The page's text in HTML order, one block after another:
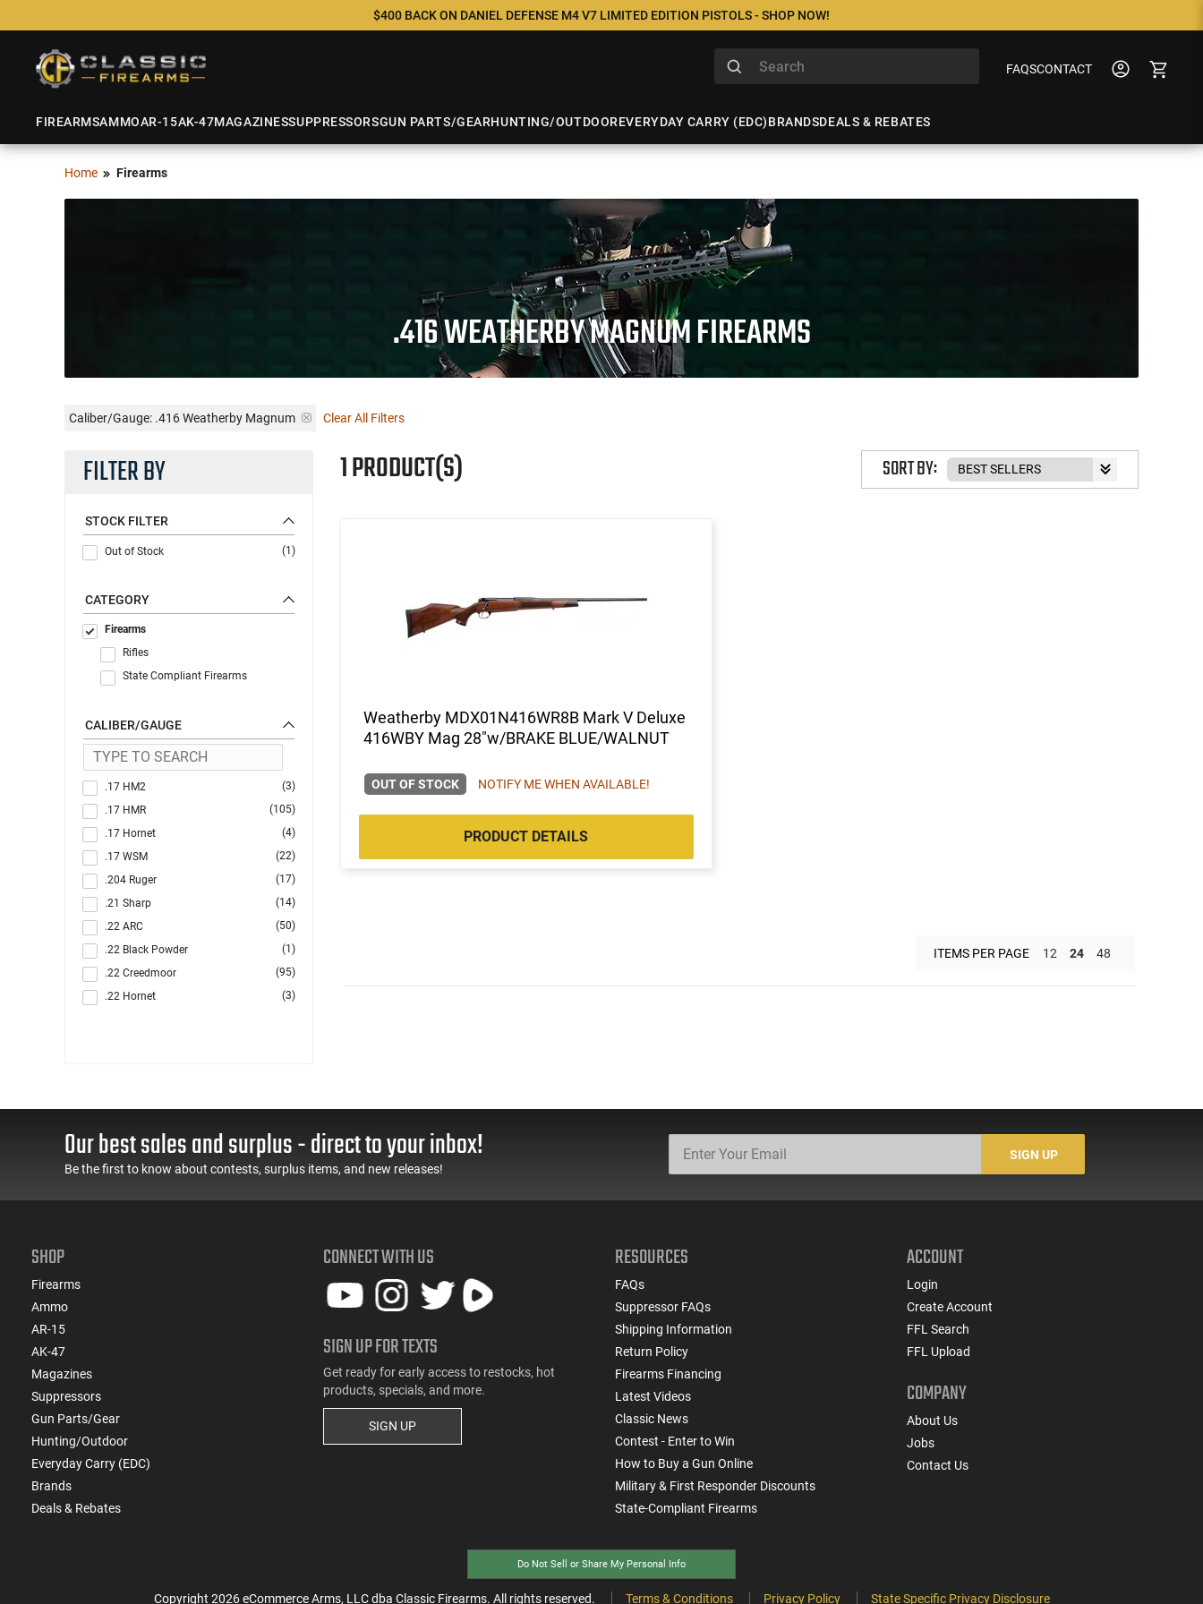
$400 BACK ON DANIEL DEFENSE M4 V7 LIMITED EDITION PISTOLS - SHOP NOW!
FAQSCONTACT
FIREARMSAMMOAR-15AK-47MAGAZINESSUPPRESSORSGUN PARTS/GEARHUNTING/OUTDOOREVERYDAY CARRY (EDC)BRANDSDEALS & REBATES
Home Firearms
.416 WEATHERBY MAGNUM FIREARMS
Caliber/Gauge: .416 Weatherby Magnum Clear All Filters
FILTER BY
STOCK FILTER
Out of Stock (1)
CATEGORY
Firearms
Rifles
State Compliant Firearms
CALIBER/GAUGE
.17 HM2
(3)
.17 HMR
(105)
.17 Hornet
(4)
.17 WSM
(22)
.204 Ruger
(17)
.21 Sharp
(14)
.22 ARC
(50)
.22 Black Powder
(1)
.22 Creedmoor
(95)
.22 Hornet
(3)
.22 LR / 410 GA
(4)
.22 Magnum
(221)
(4)
.223 Wylde
.224 Valkyrie
.240 Weatherby Magnum
.25 Creedmoor
(3)
1 PRODUCT(S) SORT BY:
Weatherby MDX01N416WR8B Mark V Deluxe
416WBY Mag 28"w/BRAKE BLUE/WALNUT
OUT OF STOCK NOTIFY ME WHEN AVAILABLE!
PRODUCT DETAILS
ITEMS PER PAGE 12 24 48
Our best sales and surplus - direct to your inbox!
Be the first to know about contests, surplus items, and new releases!
SIGN UP
SHOP
Firearms
Ammo
AR-15
AK-47
Magazines
Suppressors
Gun Parts/Gear
Hunting/Outdoor
Everyday Carry (EDC)
Brands
Deals & Rebates
CONNECT WITH US
SIGN UP FOR TEXTS
Get ready for early access to restocks, hot
products, specials, and more.
SIGN UP
RESOURCES
FAQs
Suppressor FAQs
Shipping Information
Return Policy
Firearms Financing
Latest Videos
Classic News
Contest - Enter to Win
How to Buy a Gun Online
Military & First Responder Discounts
State-Compliant Firearms
ACCOUNT
Login
Create Account
FFL Search
FFL Upload
COMPANY
About Us
Jobs
Contact Us
Do Not Sell or Share My Personal Info
Copyright 2026eCommerce Arms, LLC dba Classic Firearms. All rights reserved. Terms & Conditions Privacy Policy State Specific Privacy Disclosure